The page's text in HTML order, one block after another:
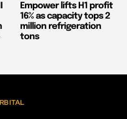
Empower lifts H1 profit
16% as capacity tops 2
million refrigeration
tons